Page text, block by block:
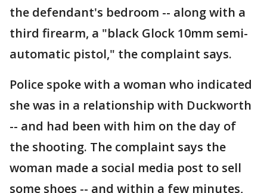
the defendant's bedroom -- along with a
third firearm, a "black Glock 10mm semi-
automatic pistol," the complaint says.
Police spoke with a woman who indicated
she was in a relationship with Duckworth
-- and had been with him on the day of
the shooting. The complaint says the
woman made a social media post to sell
some shoes -- and within a few minutes,